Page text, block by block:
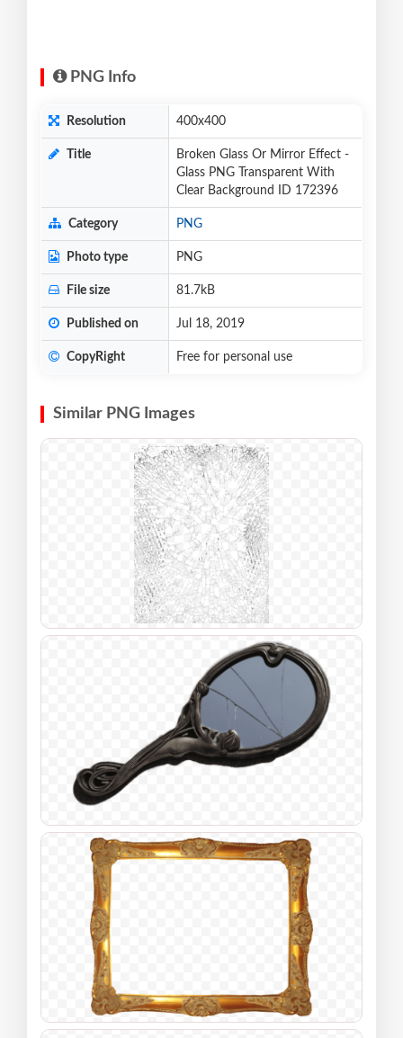
PNG Info
Resolution 400x400
Title
Broken Glass Or Mirror Effect -
Glass PNG Transparent With
Clear Background ID 172396
Category PNG
Photo type PNG
File size 81.7kB
Published on Jul 18, 2019
CopyRight Free for personal use
Similar PNG Images